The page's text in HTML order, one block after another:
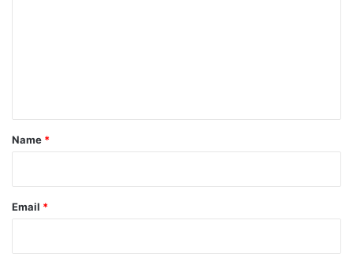
*
Name *
Email *